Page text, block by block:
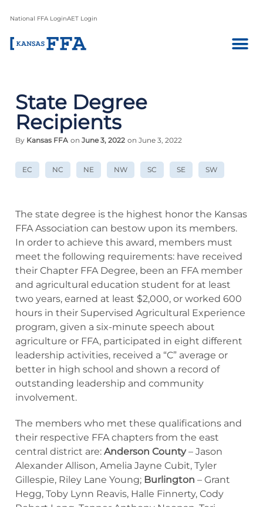
National FFA LoginAET Login
State Degree
Recipients
By Kansas FFA on June 3, 2022 on June 3, 2022
EC NC NE NW SC SE SW
The state degree is the highest honor the Kansas
FFA Association can bestow upon its members.
In order to achieve this award, members must
meet the following requirements: have received
their Chapter FFA Degree, been an FFA member
and agricultural education student for at least
two years, earned at least $2,000, or worked 600
hours in their Supervised Agricultural Experience
program, given a six-minute speech about
agriculture or FFA, participated in eight different
leadership activities, received a “C” average or
better in high school and shown a record of
outstanding leadership and community
involvement.
The members who met these qualifications and
their respective FFA chapters from the east
central district are: Anderson County– Jason
Alexander Allison, Amelia Jayne Cubit, Tyler
Gillespie, Riley Lane Young; Burlington – Grant
Hegg, Toby Lynn Reavis, Halle Finnerty, Cody